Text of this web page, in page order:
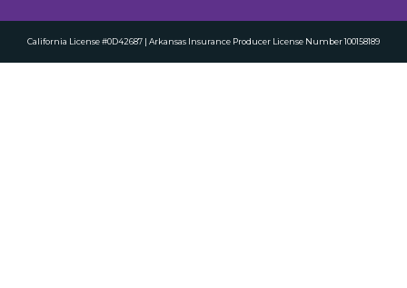
California License #0D42687 | Arkansas Insurance Producer License Number 100158189